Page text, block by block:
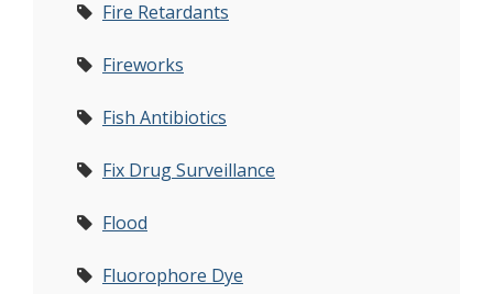
Fire Retardants
Fireworks
Fish Antibiotics
Fix Drug Surveillance
Flood
Fluorophore Dye